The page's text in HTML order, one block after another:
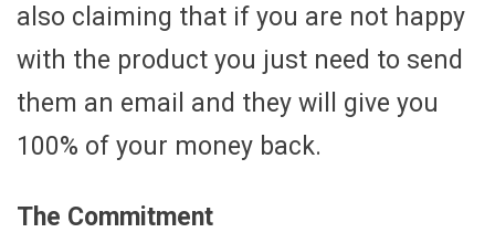
also claiming that if you are not happy
with the product you just need to send
them an email and they will give you
100% of your money back.
The Commitment